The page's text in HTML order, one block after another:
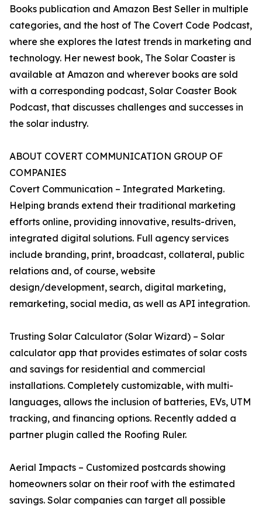
Books publication and Amazon Best Seller in multiple
categories, and the host of The Covert Code Podcast,
where she explores the latest trends in marketing and
technology. Her newest book, The Solar Coaster is
available at Amazon and wherever books are sold
with a corresponding podcast, Solar Coaster Book
Podcast, that discusses challenges and successes in
the solar industry.
ABOUT COVERT COMMUNICATION GROUP OF
COMPANIES
Covert Communication – Integrated Marketing.
Helping brands extend their traditional marketing
efforts online, providing innovative, results-driven,
integrated digital solutions. Full agency services
include branding, print, broadcast, collateral, public
relations and, of course, website
design/development, search, digital marketing,
remarketing, social media, as well as API integration.
Trusting Solar Calculator (Solar Wizard) – Solar
calculator app that provides estimates of solar costs
and savings for residential and commercial
installations. Completely customizable, with multi-
languages, allows the inclusion of batteries, EVs, UTM
tracking, and financing options. Recently added a
partner plugin called the Roofing Ruler.
Aerial Impacts – Customized postcards showing
homeowners solar on their roof with the estimated
savings. Solar companies can target all possible